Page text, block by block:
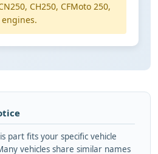
CH250, CFMoto 250,
engines.
part fits your specific vehicle
vehicles share similar names